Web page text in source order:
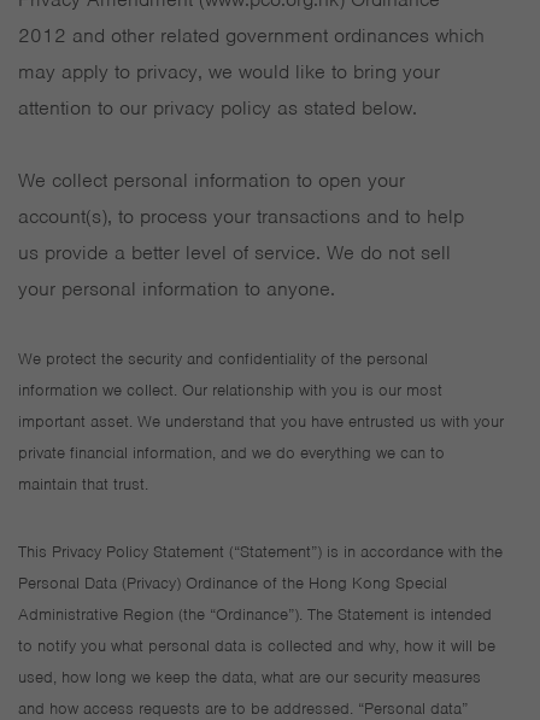
2012 and other related government ordinances which
may apply to privacy, we would like to bring your
attention to our privacy policy as stated below.
We collect personal information to open your
account(s), to process your transactions and to help
us provide a better level of service. We do not sell
your personal information to anyone.
We protect the security and confidentiality of the personal
information we collect. Our relationship with you is our most
important asset. We understand that you have entrusted us with your
private financial information, and we do everything we can to
maintain that trust.
This Privacy Policy Statement (“Statement”) is in accordance with the
Personal Data (Privacy) Ordinance of the Hong Kong Special
Administrative Region (the “Ordinance”). The Statement is intended
to notify you what personal data is collected and why, how it will be
used, how long we keep the data, what are our security measures
and how access requests are to be addressed. “Personal data”